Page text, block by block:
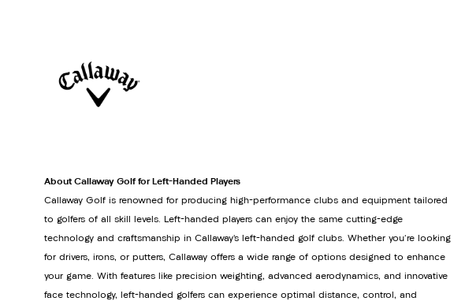
About Callaway Golf for Left-Handed Players
Callaway Golf is renowned for producing high-performance clubs and equipment tailored
to golfers of all skill levels. Left-handed players can enjoy the same cutting-edge
technology and craftsmanship in Callaway’s left-handed golf clubs. Whether you're looking
for drivers, irons, or putters, Callaway offers a wide range of options designed to enhance
your game. With features like precision weighting, advanced aerodynamics, and innovative
face technology, left-handed golfers can experience optimal distance, control, and